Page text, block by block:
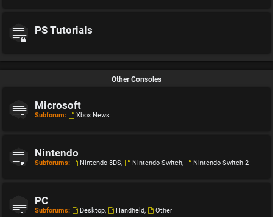
PS Tutorials
Other Consoles
Microsoft
Subforum: Xbox News
Nintendo
Subforums: Nintendo 3DS, Nintendo Switch, Nintendo Switch 2
PC
Subforums: Desktop, Handheld, Other